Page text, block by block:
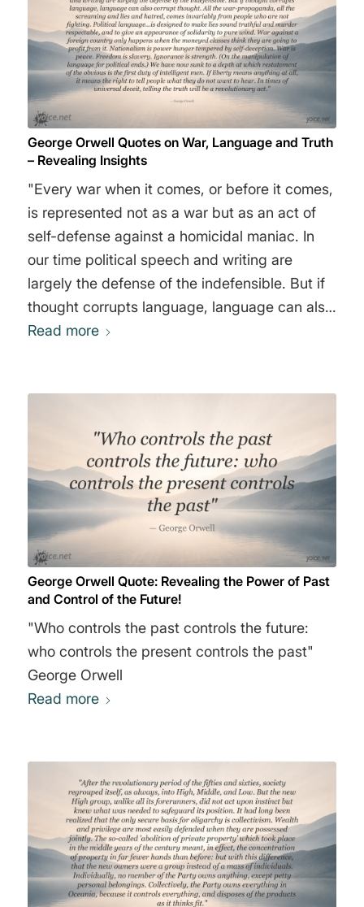
George Orwell Quotes on War, Language and Truth
– Revealing Insights
"Every war when it comes, or before it comes,
is represented not as a war but as an act of
self-defense against a homicidal maniac. In
our time political speech and writing are
largely the defense of the indefensible. But if
thought corrupts language, language can also
corrupt thought. All the war-propaganda, all
give an appearance of solidarity to pure wind.
War against a foreign country only happens
when the moneyed classes think they are
going to profit from it. Nationalism is power
hunger tempered by self-deception. War is
peace. Freedom is slavery. Ignorance is
strength. (On the manipulation of language for
at which restatement of the obvious is the first
duty of intelligent men. If liberty means
anything at all, it means the right to tell people
what they do not want to hear. In times of
Read more
George Orwell Quote: Revealing the Power of Past
and Control of the Future!
"Who controls the past controls the future:
who controls the present controls the past"
George Orwell
Read more